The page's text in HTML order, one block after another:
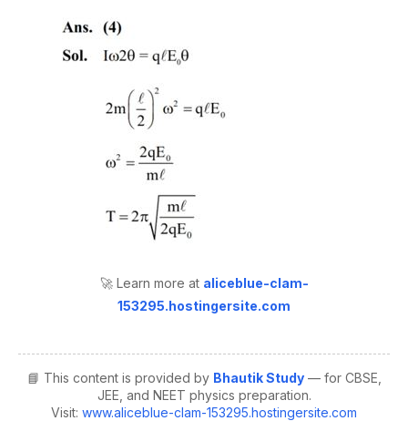
🚀 Learn more at aliceblue-clam-
153295.hostingersite.com
📘 This content is provided by Bhautik Study— for CBSE,
JEE, and NEET physics preparation.
Visit: www.aliceblue-clam-153295.hostingersite.com